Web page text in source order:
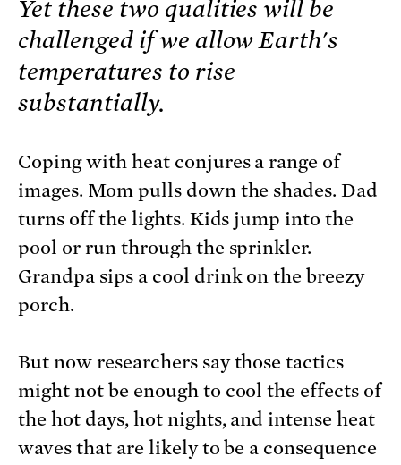
Yet these two qualities will be
challenged if we allow Earth's
temperatures to rise
substantially.
Coping with heat conjures a range of
images. Mom pulls down the shades. Dad
turns off the lights. Kids jump into the
pool or run through the sprinkler.
Grandpa sips a cool drink on the breezy
porch.
But now researchers say those tactics
might not be enough to cool the effects of
the hot days, hot nights, and intense heat
waves that are likely to be a consequence